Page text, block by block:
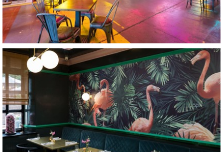
Caddyshackers
Leicester